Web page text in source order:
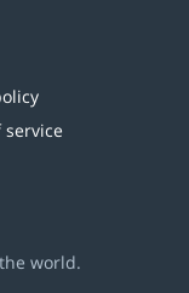
service
world.